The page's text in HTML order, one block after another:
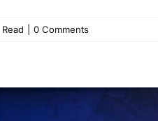
Read 0 Comments